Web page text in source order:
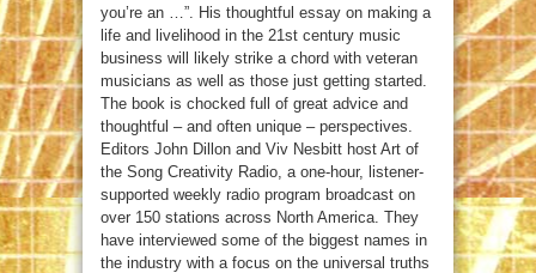
you’re an …”. His thoughtful essay on making a
life and livelihood in the 21st century music
business will likely strike a chord with veteran
musicians as well as those just getting started.
The book is chocked full of great advice and
thoughtful – and often unique – perspectives.
Editors John Dillon and Viv Nesbitt host Art of
the Song Creativity Radio, a one-hour, listener-
supported weekly radio program broadcast on
over 150 stations across North America. They
have interviewed some of the biggest names in
the industry with a focus on the universal truths